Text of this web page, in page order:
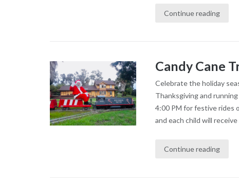
Continue reading
Candy Cane
Celebrate the holiday
Thanksgiving and
4:00 PM for festive rides
and each child will receive
Continue reading